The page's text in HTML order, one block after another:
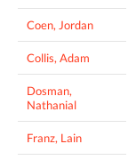
Coen, Jordan
Collis, Adam
Dosman,
Nathanial
Franz, Lain